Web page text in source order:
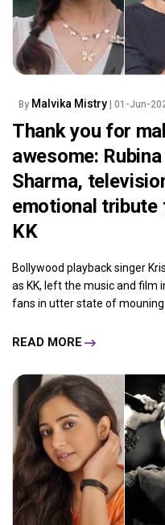
By Malvika Mistry | 01-Jun-
Thank you for
awesome:
Sharma,
emotional tribute
KK
Bollywood playback singer
as KK, left the music and film
fans in utter state of mouning
READ MORE